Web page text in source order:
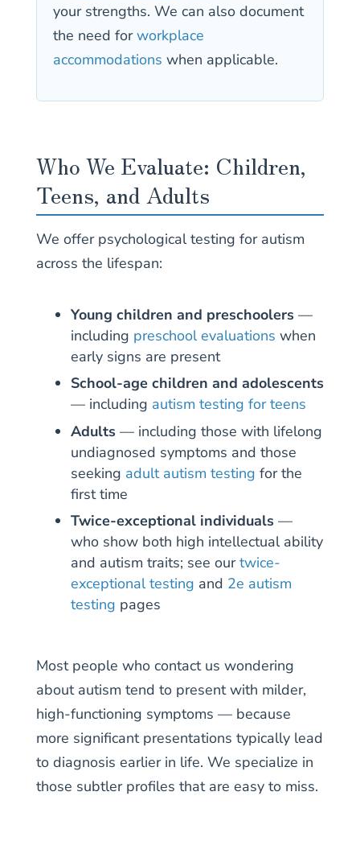
your strengths. We can also document
the need forworkplace
accommodations when applicable.
Who We Evaluate: Children,
Teens, and Adults
We offer psychological testing for autism
across the lifespan:
Young children and preschoolers—
including preschool evaluations when
early signs are present
School-age children and adolescents
— including autism testing for teens
Adults— including those with lifelong
undiagnosed symptoms and those
seeking adult autism testing for the
first time
Twice-exceptional individuals—
who show both high intellectual ability
and autism traits; see ourtwice-
exceptional testing and 2e autism
testing pages
Most people who contact us wondering
about autism tend to present with milder,
high-functioning symptoms — because
more significant presentations typically lead
to diagnosis earlier in life. We specialize in
those subtler profiles that are easy to miss.